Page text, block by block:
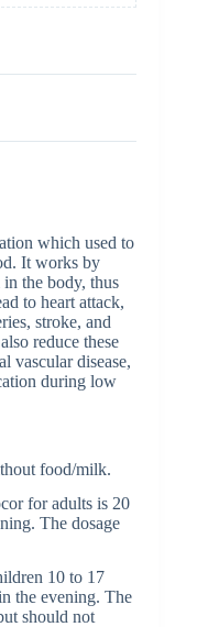
which used to
It works by
the body, thus
to heart attack,
stroke, and
reduce these
vascular disease,
during low
food/milk.
for adults is 20
The dosage
10 to 17
the evening. The
should not